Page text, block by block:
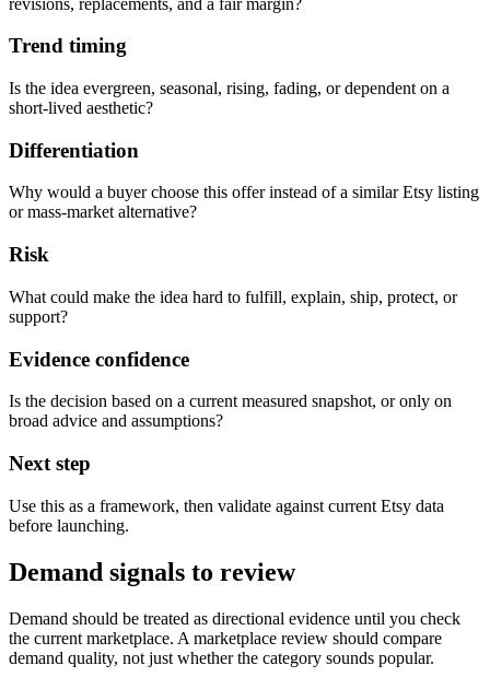
Trend timing
Is the idea evergreen, seasonal, rising, fading, or dependent on a
short-lived aesthetic?
Differentiation
Why would a buyer choose this offer instead of a similar Etsy listing
or mass-market alternative?
Risk
What could make the idea hard to fulfill, explain, ship, protect, or
support?
Evidence confidence
Is the decision based on a current measured snapshot, or only on
broad advice and assumptions?
Next step
Use this as a framework, then validate against current Etsy data
before launching.
Demand signals to review
Demand should be treated as directional evidence until you check
the current marketplace. A marketplace review should compare
demand quality, not just whether the category sounds popular.